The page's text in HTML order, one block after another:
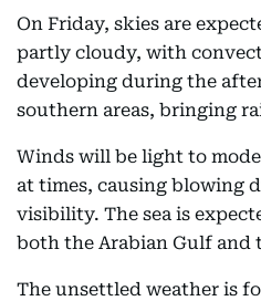
On Friday, skies are
partly cloudy, with
developing during the
southern areas, bringing
Winds will be light to
at times, causing blowing
visibility. The sea is
both the Arabian Gulf and
The unsettled weather is